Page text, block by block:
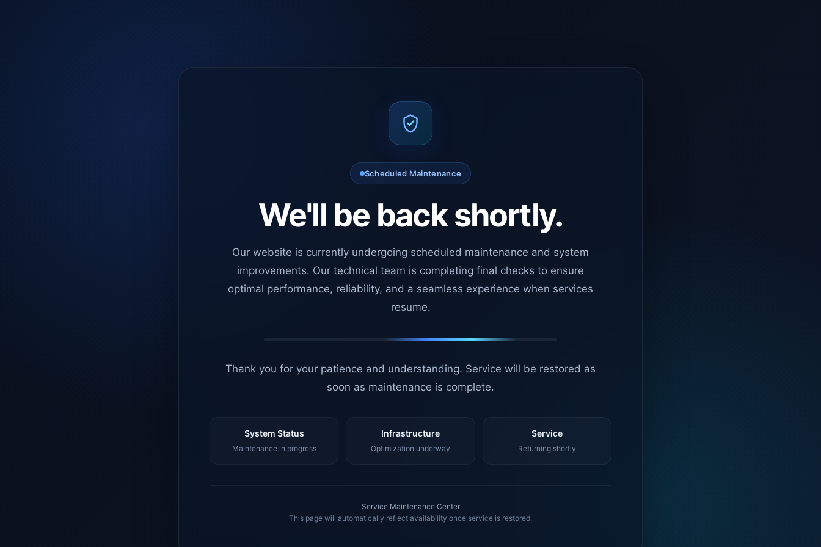
Scheduled Maintenance
We'll be back shortly.
Our website is currently undergoing scheduled maintenance and system
improvements. Our technical team is completing final checks to ensure
optimal performance, reliability, and a seamless experience when services
resume.
Thank you for your patience and understanding. Service will be restored as
soon as maintenance is complete.
System Status
Maintenance in progress
Infrastructure
Optimization underway
Service
Returning shortly
Service Maintenance Center
This page will automatically reflect availability once service is restored.